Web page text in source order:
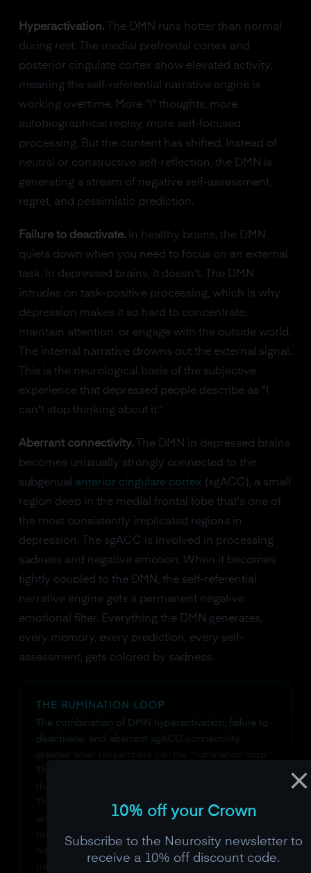
Hyperactivation.The DMN runs hotter than normal
during rest. The medial prefrontal cortex and
posterior cingulate cortex show elevated activity,
meaning the self-referential narrative engine is
working overtime. More "I" thoughts, more
autobiographical replay, more self-focused
processing. But the content has shifted. Instead of
neutral or constructive self-reflection, the DMN is
generating a stream of negative self-assessment,
regret, and pessimistic prediction.
Failure to deactivate.In healthy brains, the DMN
quiets down when you need to focus on an external
task. In depressed brains, it doesn't. The DMN
intrudes on task-positive processing, which is why
depression makes it so hard to concentrate,
maintain attention, or engage with the outside world.
The internal narrative drowns out the external signal.
This is the neurological basis of the subjective
experience that depressed people describe as "I
can't stop thinking about it."
Aberrant connectivity.The DMN in depressed brains
becomes unusually strongly connected to the
subgenual anterior cingulate cortex (sgACC), a small
region deep in the medial frontal lobe that's one of
the most consistently implicated regions in
depression. The sgACC is involved in processing
sadness and negative emotion. When it becomes
tightly coupled to the DMN, the self-referential
narrative engine gets a permanent negative
emotional filter. Everything the DMN generates,
every memory, every prediction, every self-
assessment, gets colored by sadness.
THE RUMINATION LOOP
The combination of DMN hyperactivation, failure to
deactivate, and aberrant sgACC connectivity
creates what researchers call the "rumination loop."
The DMN generates a negative self-referential
thought. The sgACC tags it with negative emotion.
The emotional tag makes the thought feel important
and true. The sense of importance causes the DMN
to elaborate on the thought, generating more
negative content. The cycle feeds itself. This is why
10% off your Crown
Subscribe to the Neurosity newsletter to
receive a 10% off discount code.